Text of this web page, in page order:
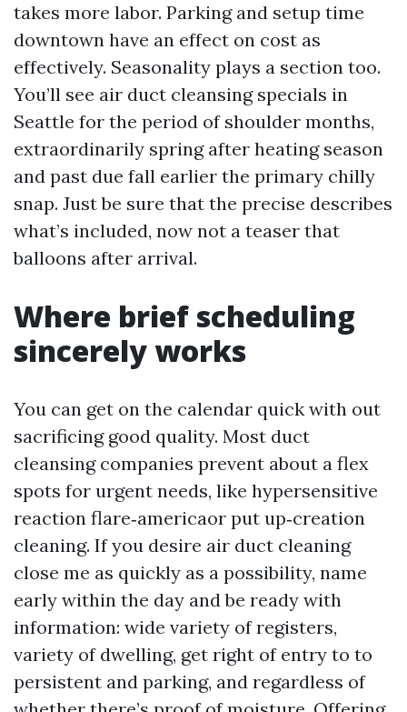
takes more labor. Parking and setup time
downtown have an effect on cost as
effectively. Seasonality plays a section too.
You’ll see air duct cleansing specials in
Seattle for the period of shoulder months,
extraordinarily spring after heating season
and past due fall earlier the primary chilly
snap. Just be sure that the precise describes
what’s included, now not a teaser that
balloons after arrival.
Where brief scheduling
sincerely works
You can get on the calendar quick with out
sacrificing good quality. Most duct
cleansing companies prevent about a flex
spots for urgent needs, like hypersensitive
reaction flare‑americaor put up‑creation
cleaning. If you desire air duct cleaning
close me as quickly as a possibility, name
early within the day and be ready with
information: wide variety of registers,
variety of dwelling, get right of entry to to
persistent and parking, and regardless of